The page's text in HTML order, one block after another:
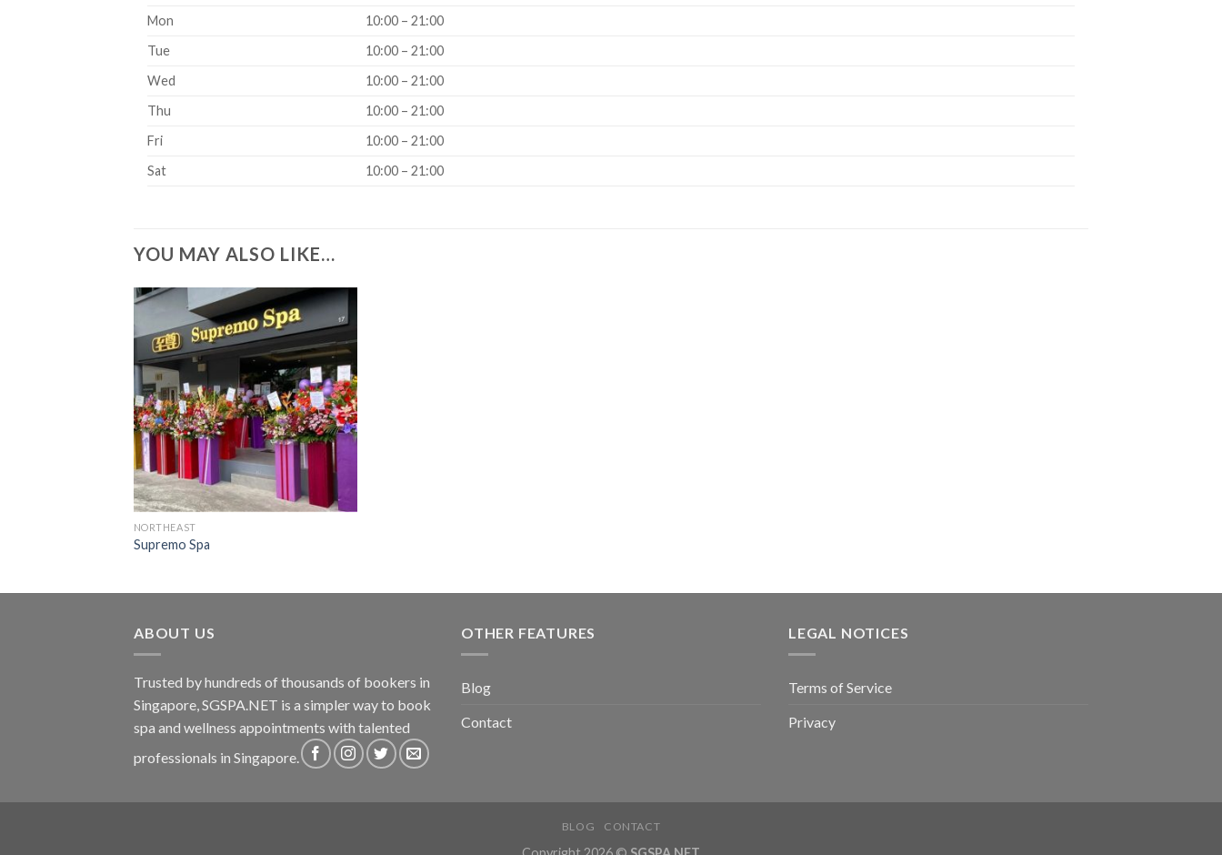
Mon
10:00 – 21:00
Tue
10:00 – 21:00
Wed
10:00 – 21:00
Thu
10:00 – 21:00
Fri
10:00 – 21:00
Sat
10:00 – 21:00
YOU MAY ALSO LIKE…
NORTHEAST
Supremo Spa
ABOUT US
Trusted by hundreds of thousands of bookers in
Singapore, SGSPA.NET is a simpler way to book
spa and wellness appointments with talented
professionals in Singapore.
OTHER FEATURES
Blog
Contact
LEGAL NOTICES
Terms of Service
Privacy
BLOG CONTACT